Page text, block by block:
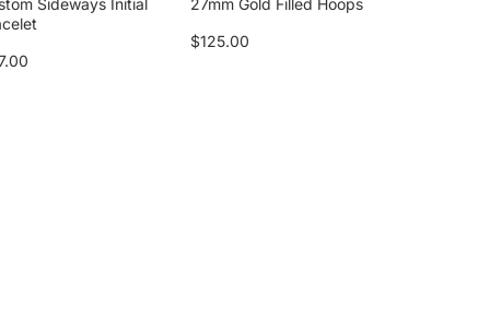
Sideways Initial
27mm Gold Filled Hoops
$125.00